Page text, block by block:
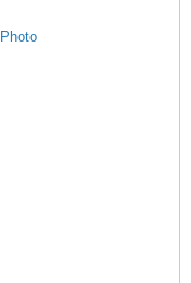
Photo